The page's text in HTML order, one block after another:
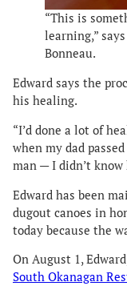
“This is
learning,”
Bonneau.
Edward says the
his healing.
“I’d done a lot of
when my dad
man — I didn’t know
Edward has been
dugout canoes in
today because the
On August 1,
South Okanagan